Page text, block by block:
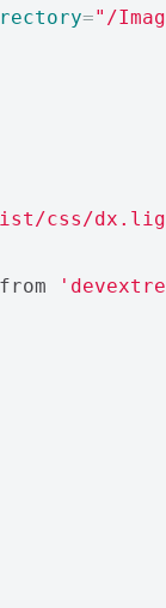
="/
css/